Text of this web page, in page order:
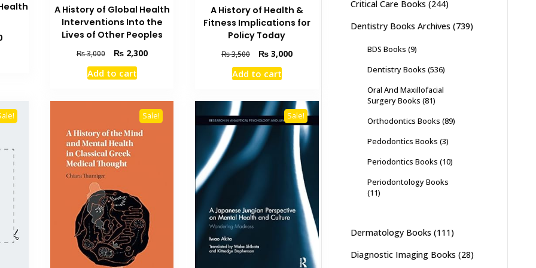
Current
A History of Global Health
Interventions Into the
Lives of Other Peoples
₨3,000
Original
price
was:
₨2,300Current
Add to cart
A History of Health &
Fitness Implications for
Policy Today
₨3,500
Original
price
was:
₨3,000Current
Add to cart
Sale! Sale!
Critical Care Books (244)
Dentistry Books Archives (739)
BDS Books (9)
Dentistry Books (536)
Oral And Maxillofacial
Surgery Books (81)
Orthodontics Books (89)
Pedodontics Books (3)
Periodontics Books (10)
Periodontology Books
(11)
Dermatology Books (111)
Diagnostic Imaging Books (28)